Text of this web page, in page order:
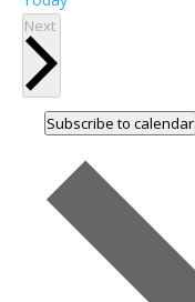
Next
Subscribe to calendar